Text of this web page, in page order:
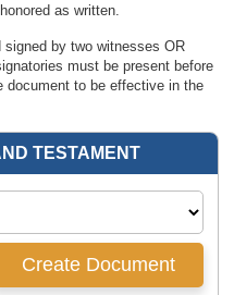
as written.
by two witnesses OR
must be present before
document to be effective in the